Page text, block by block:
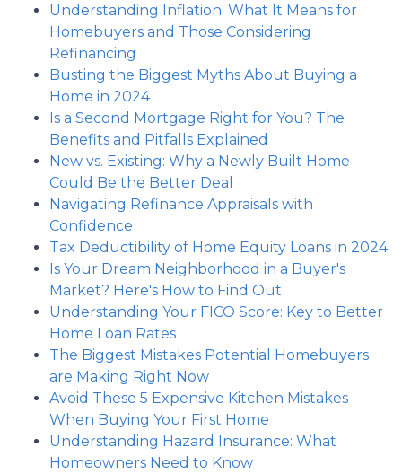
Understanding Inflation: What It Means for
Homebuyers and Those Considering
Refinancing
Busting the Biggest Myths About Buying a
Home in 2024
Is a Second Mortgage Right for You? The
Benefits and Pitfalls Explained
New vs. Existing: Why a Newly Built Home
Could Be the Better Deal
Navigating Refinance Appraisals with
Confidence
Tax Deductibility of Home Equity Loans in 2024
Is Your Dream Neighborhood in a Buyer's
Market? Here's How to Find Out
Understanding Your FICO Score: Key to Better
Home Loan Rates
The Biggest Mistakes Potential Homebuyers
are Making Right Now
Avoid These 5 Expensive Kitchen Mistakes
When Buying Your First Home
Understanding Hazard Insurance: What
Homeowners Need to Know